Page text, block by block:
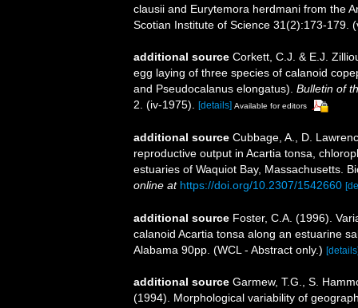
clausii and Eurytemora herdmani from the
Scotian Institute of Science 31(2):173-179.
additional source Corkett, C.J. & E.J.
egg laying of three species of calanoid
and Pseudocalanus elongatus). Bulletin of
2. (iv-1975). [details] Available for editors
additional source Cubbage, A., D.
reproductive output in Acartia tonsa,
estuaries of Waquiot Bay, Massachusetts.
online at https://doi.org/10.2307/1542660
additional source Foster, C.A. (1996).
calanoid Acartia tonsa along an estuarine
Alabama 90pp. (WCL - Abstract only.)
additional source Garmew, T.G., S.
(1994). Morphological variability of